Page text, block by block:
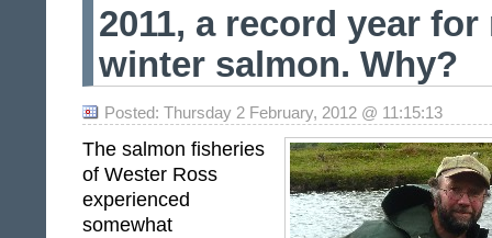
2011, a record year
winter salmon. Why?
Posted: Thursday 2 February, 2012 @ 11:15:13
The salmon fisheries
of Wester Ross
experienced
somewhat